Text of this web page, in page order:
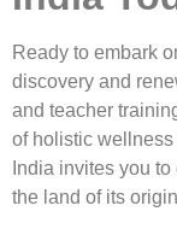
Ready to embark
discovery and
and teacher
of holistic
India invites you
the land of its